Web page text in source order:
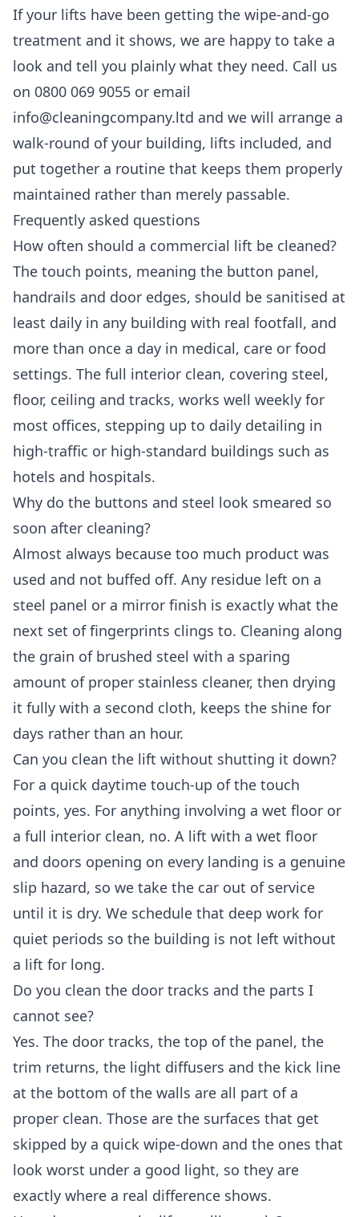
If your lifts have been getting the wipe-and-go
treatment and it shows, we are happy to take a
look and tell you plainly what they need. Call us
on 0800 069 9055 or email
info@cleaningcompany.ltd and we will arrange a
walk-round of your building, lifts included, and
put together a routine that keeps them properly
maintained rather than merely passable.
Frequently asked questions
How often should a commercial lift be cleaned?
The touch points, meaning the button panel,
handrails and door edges, should be sanitised at
least daily in any building with real footfall, and
more than once a day in medical, care or food
settings. The full interior clean, covering steel,
floor, ceiling and tracks, works well weekly for
most offices, stepping up to daily detailing in
high-traffic or high-standard buildings such as
hotels and hospitals.
Why do the buttons and steel look smeared so
soon after cleaning?
Almost always because too much product was
used and not buffed off. Any residue left on a
steel panel or a mirror finish is exactly what the
next set of fingerprints clings to. Cleaning along
the grain of brushed steel with a sparing
amount of proper stainless cleaner, then drying
it fully with a second cloth, keeps the shine for
days rather than an hour.
Can you clean the lift without shutting it down?
For a quick daytime touch-up of the touch
points, yes. For anything involving a wet floor or
a full interior clean, no. A lift with a wet floor
and doors opening on every landing is a genuine
slip hazard, so we take the car out of service
until it is dry. We schedule that deep work for
quiet periods so the building is not left without
a lift for long.
Do you clean the door tracks and the parts I
cannot see?
Yes. The door tracks, the top of the panel, the
trim returns, the light diffusers and the kick line
at the bottom of the walls are all part of a
proper clean. Those are the surfaces that get
skipped by a quick wipe-down and the ones that
look worst under a good light, so they are
exactly where a real difference shows.